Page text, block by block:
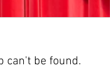
can't be found.